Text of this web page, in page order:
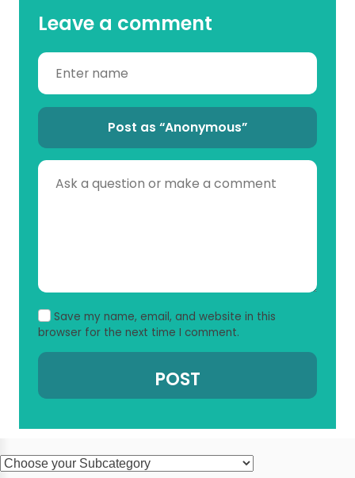
Leave a comment
Post as “Anonymous”
Save my name, email, and website in this
browser for the next time I comment.